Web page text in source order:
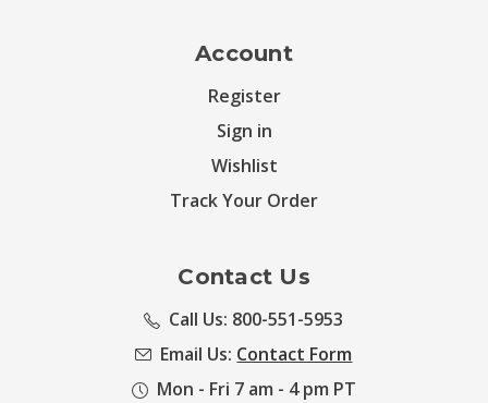
Account
Register
Sign in
Wishlist
Track Your Order
Contact Us
Call Us: 800-551-5953
Email Us: Contact Form
Mon - Fri 7 am - 4 pm PT